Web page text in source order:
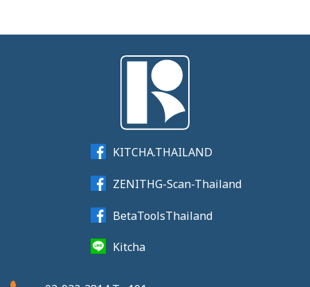
KITCHA.THAILAND
ZENITHG-Scan-Thailand
BetaToolsThailand
Kitcha